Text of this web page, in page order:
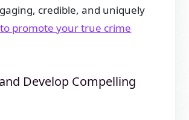
credible, and uniquely
promote your true crime
Develop Compelling